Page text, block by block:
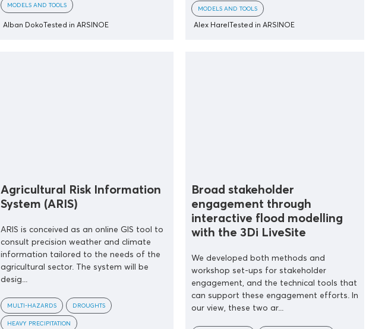
MODELS AND TOOLS
Alban DokoTested in ARSINOE
MODELS AND TOOLS
Alex HarelTested in ARSINOE
Agricultural Risk Information
System (ARIS)
ARIS is conceived as an online GIS tool to
consult precision weather and climate
information tailored to the needs of the
agricultural sector. The system will be
desig...
MULTI-HAZARDS DROUGHTS
HEAVY PRECIPITATION
Broad stakeholder
engagement through
interactive flood modelling
with the 3Di LiveSite
We developed both methods and
workshop set-ups for stakeholder
engagement, and the technical tools that
can support these engagement efforts. In
our view, these two ar...